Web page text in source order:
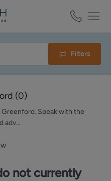
Filters
(0)
Speak with the
adv…
not currently